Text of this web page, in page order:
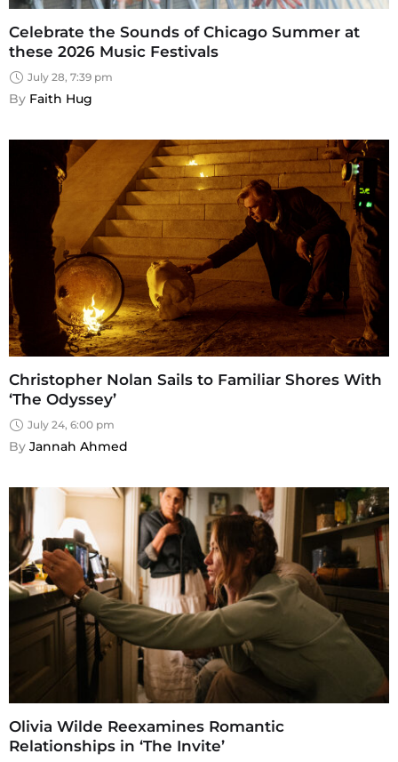
Celebrate the Sounds of Chicago Summer at
these 2026 Music Festivals
July 28, 7:39 pm
By Faith Hug
Christopher Nolan Sails to Familiar Shores With
‘The Odyssey’
July 24, 6:00 pm
By Jannah Ahmed
Olivia Wilde Reexamines Romantic
Relationships in ‘The Invite’